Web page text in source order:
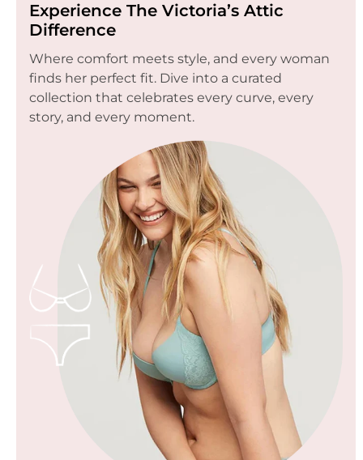
Experience The Victoria’s Attic
Difference
Where comfort meets style, and every woman
finds her perfect fit. Dive into a curated
collection that celebrates every curve, every
story, and every moment.